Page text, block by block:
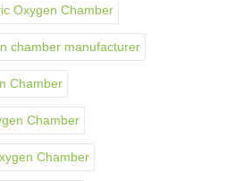
Oxygen Chamber
chamber manufacturer
Chamber
Chamber
Chamber